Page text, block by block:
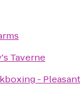
Taverne
-